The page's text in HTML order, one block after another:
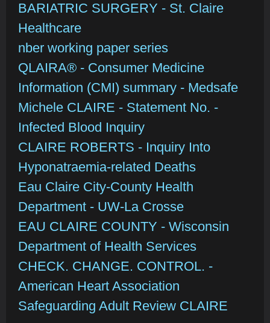
BARIATRIC SURGERY - St. Claire
Healthcare
nber working paper series
QLAIRA® - Consumer Medicine
Information (CMI) summary - Medsafe
Michele CLAIRE - Statement No. -
Infected Blood Inquiry
CLAIRE ROBERTS - Inquiry Into
Hyponatraemia-related Deaths
Eau Claire City-County Health
Department - UW-La Crosse
EAU CLAIRE COUNTY - Wisconsin
Department of Health Services
CHECK. CHANGE. CONTROL. -
American Heart Association
Safeguarding Adult Review CLAIRE